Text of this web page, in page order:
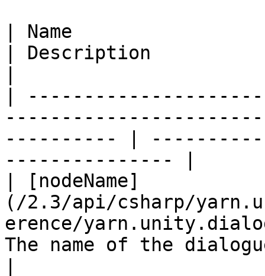
| Name
| Description
|
---------- |
--------------- |
| [nodeName]
(/2.3/api/csharp/
erence/
The name of the